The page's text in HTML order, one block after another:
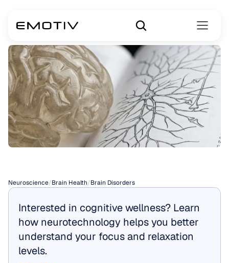
Neuroscience/Brain Health/Brain Disorders
Interested in cognitive wellness? Learn
how neurotechnology helps you better
understand your focus and relaxation
levels.